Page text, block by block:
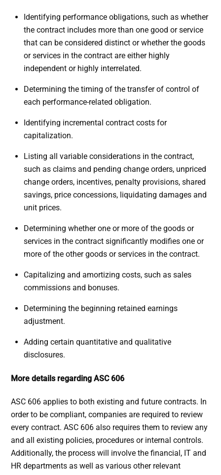
Identifying performance obligations, such as whether
the contract includes more than one good or service
that can be considered distinct or whether the goods
or services in the contract are either highly
independent or highly interrelated.
Determining the timing of the transfer of control of
each performance-related obligation.
Identifying incremental contract costs for
capitalization.
Listing all variable considerations in the contract,
such as claims and pending change orders, unpriced
change orders, incentives, penalty provisions, shared
savings, price concessions, liquidating damages and
unit prices.
Determining whether one or more of the goods or
services in the contract significantly modifies one or
more of the other goods or services in the contract.
Capitalizing and amortizing costs, such as sales
commissions and bonuses.
Determining the beginning retained earnings
adjustment.
Adding certain quantitative and qualitative
disclosures.
More details regarding ASC 606
ASC 606 applies to both existing and future contracts. In
order to be compliant, companies are required to review
every contract. ASC 606 also requires them to review any
and all existing policies, procedures or internal controls.
Additionally, the process will involve the financial, IT and
HR departments as well as various other relevant